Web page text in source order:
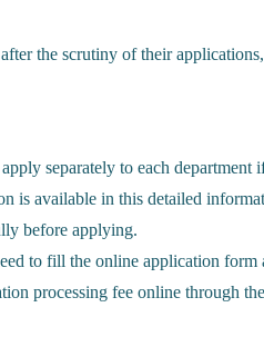
the scrutiny of their
separately to each
is available in this detailed
before applying.
to fill the online application
processing fee online through